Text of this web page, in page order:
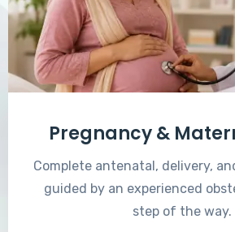
Pregnancy &
Complete antenatal, delivery,
guided by an experienced
step of the way.